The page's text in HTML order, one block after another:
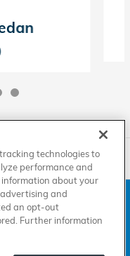
Manage Cookies
of Use
technologies to
performance and
about your
and
an opt-out
Further information